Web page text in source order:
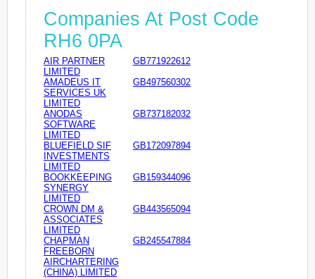
Companies At Post Code
RH6 0PA
AIR PARTNER
LIMITED
GB771922612
AMADEUS IT
SERVICES UK
LIMITED
GB497560302
ANODAS
SOFTWARE
LIMITED
GB737182032
BLUEFIELD SIF
INVESTMENTS
LIMITED
GB172097894
BOOKKEEPING
SYNERGY
LIMITED
GB159344096
CROWN DM &
ASSOCIATES
LIMITED
GB443565094
CHAPMAN
FREEBORN
AIRCHARTERING
(CHINA) LIMITED
GB245547884